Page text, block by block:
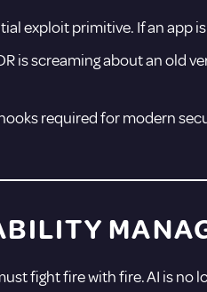
exploit primitive. If an app
is screaming about an old
required for modern
fight fire with fire. AI is